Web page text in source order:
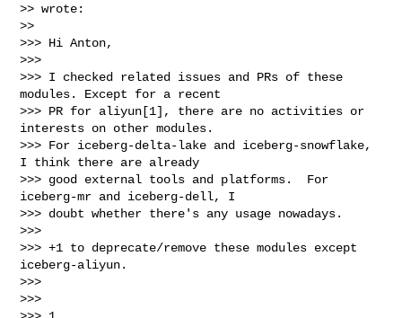
>> wrote:
>>
>>> Hi Anton,
>>>
>>> I checked related issues and PRs of these
modules. Except for a recent
>>> PR for aliyun[1], there are no activities or
interests on other modules.
>>> For iceberg-delta-lake and iceberg-snowflake,
I think there are already
>>> good external tools and platforms.  For
iceberg-mr and iceberg-dell, I
>>> doubt whether there's any usage nowadays.
>>>
>>> +1 to deprecate/remove these modules except
iceberg-aliyun.
>>>
>>>